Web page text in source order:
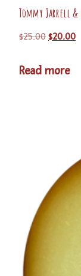
Tommy Jarrell &
$25.00 $20.00
Read more